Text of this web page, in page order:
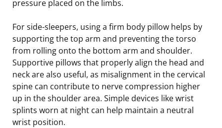
pressure placed on the limbs.
For side-sleepers, using a firm body pillow helps by
supporting the top arm and preventing the torso
from rolling onto the bottom arm and shoulder.
Supportive pillows that properly align the head and
neck are also useful, as misalignment in the cervical
spine can contribute to nerve compression higher
up in the shoulder area. Simple devices like wrist
splints worn at night can help maintain a neutral
wrist position.